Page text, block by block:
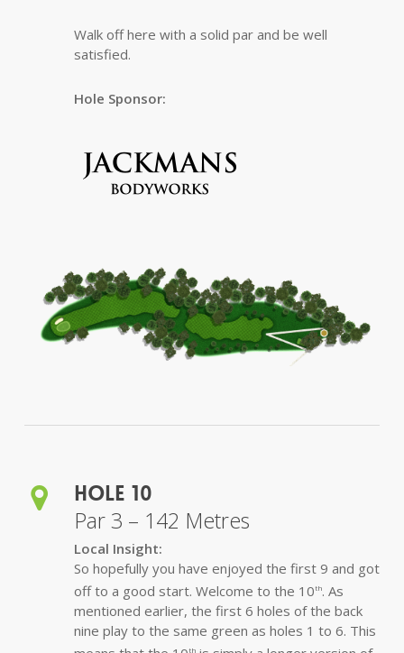
Walk off here with a solid par and be well
satisfied.
Hole Sponsor:
Hole 10
Par 3 – 142 Metres
Local Insight:
So hopefully you have enjoyed the first 9 and got
off to a good start. Welcome to the 10th. As
mentioned earlier, the first 6 holes of the back
nine play to the same green as holes 1 to 6. This
th